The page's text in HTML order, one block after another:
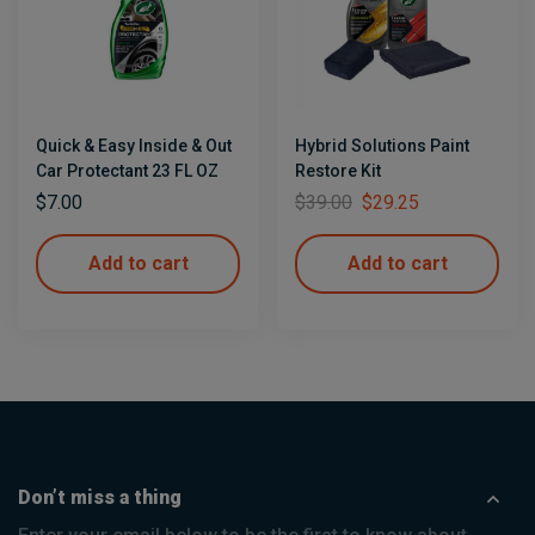
Quick & Easy Inside & Out
Car Protectant 23 FL OZ
$7.00
Add to cart
Hybrid Solutions Paint
Restore Kit
$39.00 $29.25
Add to cart
Don’t miss a thing